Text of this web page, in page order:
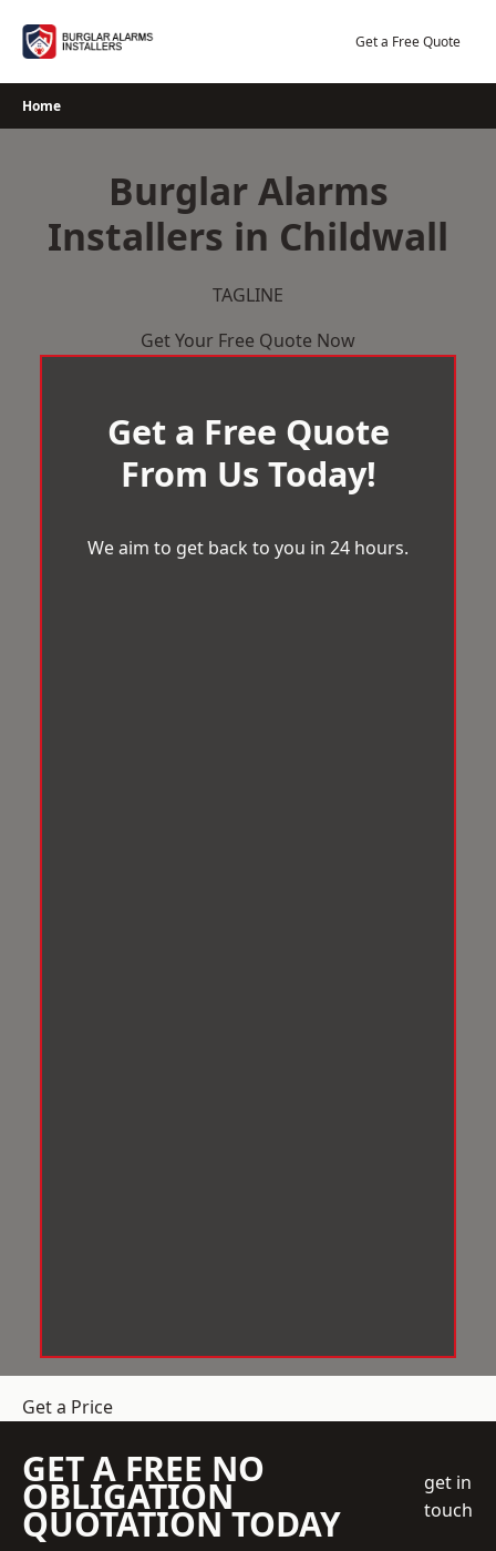
Get a Free Quote
Home
Burglar Alarms
Installers in Childwall
TAGLINE
Get Your Free Quote Now
Get a Free Quote
From Us Today!
We aim to get back to you in 24 hours.
Get a Price
GET A FREE NO
OBLIGATION
QUOTATION TODAY
get in
touch